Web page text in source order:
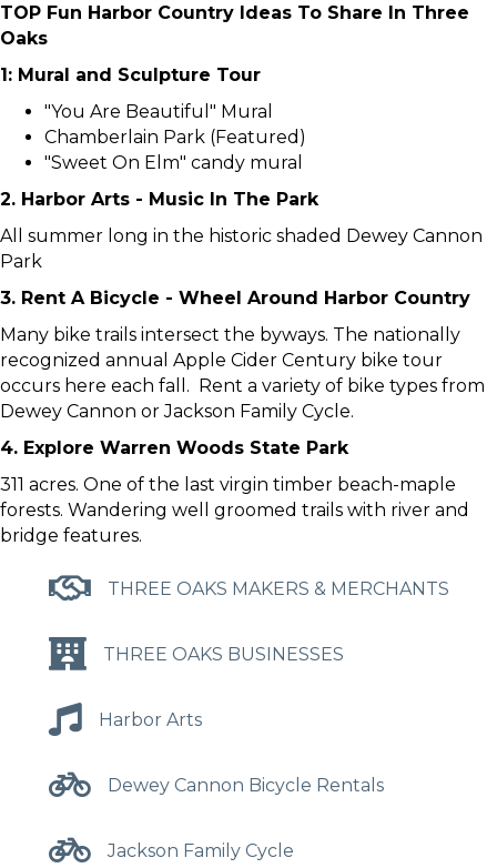
TOP Fun Harbor Country Ideas To Share In Three
Oaks
1: Mural and Sculpture Tour
"You Are Beautiful" Mural
Chamberlain Park (Featured)
"Sweet On Elm" candy mural
2. Harbor Arts - Music In The Park
All summer long in the historic shaded Dewey Cannon
Park
3. Rent A Bicycle - Wheel Around Harbor Country
Many bike trails intersect the byways. The nationally
recognized annual Apple Cider Century bike tour
occurs here each fall. Rent a variety of bike types from
Dewey Cannon or Jackson Family Cycle.
4. Explore Warren Woods State Park
311 acres. One of the last virgin timber beach-maple
forests. Wandering well groomed trails with river and
bridge features.
THREE OAKS MAKERS & MERCHANTS
THREE OAKS BUSINESSES
Harbor Arts
Dewey Cannon Bicycle Rentals
Jackson Family Cycle